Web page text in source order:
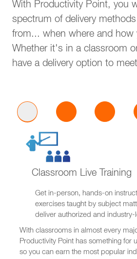
With Productivity Point, you
spectrum of delivery
from... when where and how
Whether it's in a classroom
have a delivery option to
Classroom Live Training
Get in-person, hands-on
exercises taught by subject
deliver authorized and industry-
With classrooms in almost every
Productivity Point has something for
so you can earn the most popular